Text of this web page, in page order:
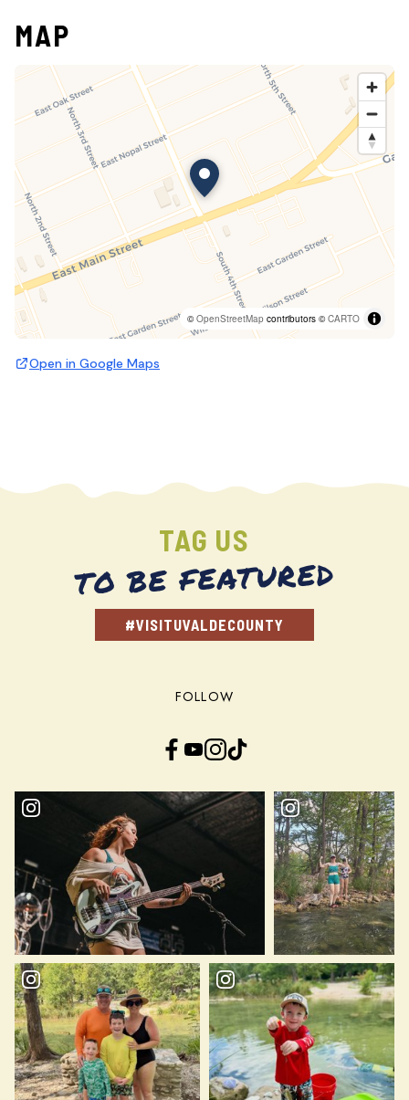
MAP
©OpenStreetMap contributors ©CARTO
Open in Google Maps
TAG US
TO BE FEATURED
#VISITUVALDECOUNTY
FOLLOW
Facebook YouTube InstagramTikTok